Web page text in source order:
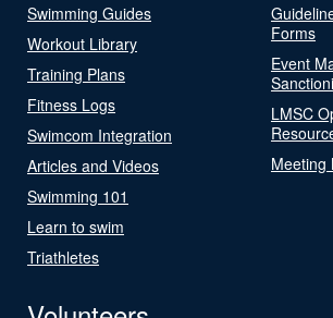
Swimming Guides
Workout Library
Training Plans
Fitness Logs
Swimcom Integration
Articles and Videos
Swimming 101
Learn to swim
Triathletes
Forms
Event
LMSC
Meeting